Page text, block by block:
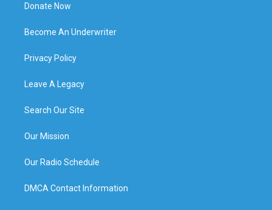
Donate Now
Become An Underwriter
Privacy Policy
Leave A Legacy
Search Our Site
Our Mission
Our Radio Schedule
DMCA Contact Information